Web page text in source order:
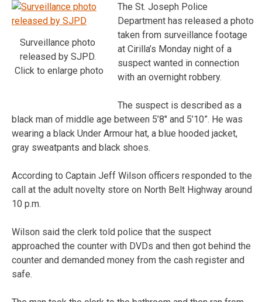
Surveillance photo
released by SJPD.
Click to enlarge photo
The St. Joseph Police
Department has released a photo
taken from surveillance footage
at Cirilla’s Monday night of a
suspect wanted in connection
with an overnight robbery.
The suspect is described as a
black man of middle age between 5’8″ and 5’10”. He was
wearing a black Under Armour hat, a blue hooded jacket,
gray sweatpants and black shoes.
According to Captain Jeff Wilson officers responded to the
call at the adult novelty store on North Belt Highway around
10 p.m.
Wilson said the clerk told police that the suspect
approached the counter with DVDs and then got behind the
counter and demanded money from the cash register and
safe.